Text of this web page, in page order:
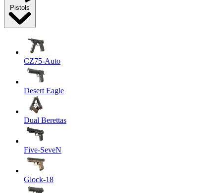
Pistols
CZ75-Auto
Desert Eagle
Dual Berettas
Five-SeveN
Glock-18